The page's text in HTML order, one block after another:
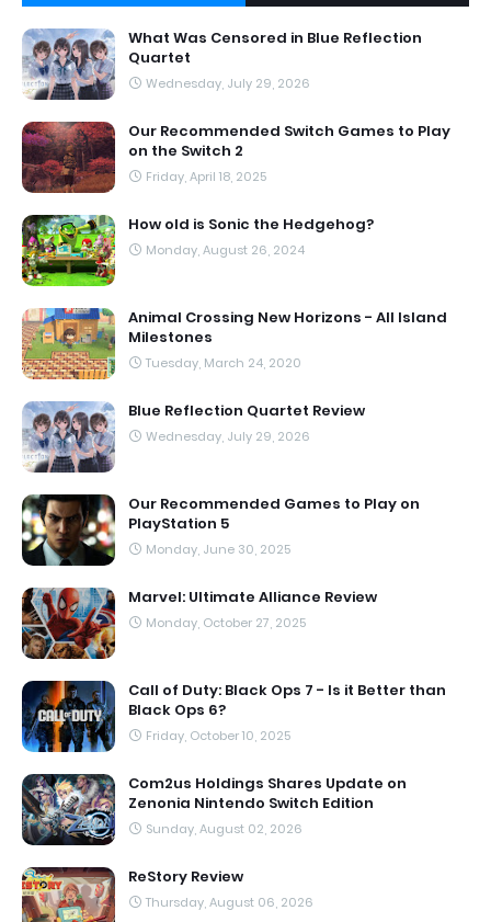
What Was Censored in Blue Reflection
Quartet
Wednesday, July 29, 2026
Our Recommended Switch Games to Play
on the Switch 2
Friday, April 18, 2025
How old is Sonic the Hedgehog?
Monday, August 26, 2024
Animal Crossing New Horizons - All Island
Milestones
Tuesday, March 24, 2020
Blue Reflection Quartet Review
Wednesday, July 29, 2026
Our Recommended Games to Play on
PlayStation 5
Monday, June 30, 2025
Marvel: Ultimate Alliance Review
Monday, October 27, 2025
Call of Duty: Black Ops 7 - Is it Better than
Black Ops 6?
Friday, October 10, 2025
Com2us Holdings Shares Update on
Zenonia Nintendo Switch Edition
Sunday, August 02, 2026
ReStory Review
Thursday, August 06, 2026